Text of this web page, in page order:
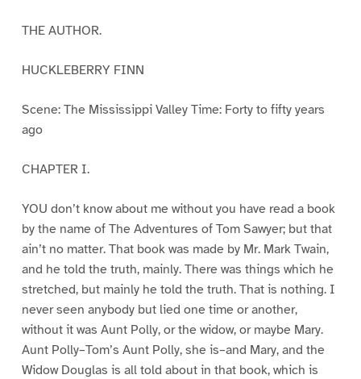
THE AUTHOR.
HUCKLEBERRY FINN
Scene: The Mississippi Valley Time: Forty to fifty years
ago
CHAPTER I.
YOU don’t know about me without you have read a book
by the name of The Adventures of Tom Sawyer; but that
ain’t no matter. That book was made by Mr. Mark Twain,
and he told the truth, mainly. There was things which he
stretched, but mainly he told the truth. That is nothing. I
never seen anybody but lied one time or another,
without it was Aunt Polly, or the widow, or maybe Mary.
Aunt Polly–Tom’s Aunt Polly, she is–and Mary, and the
Widow Douglas is all told about in that book, which is